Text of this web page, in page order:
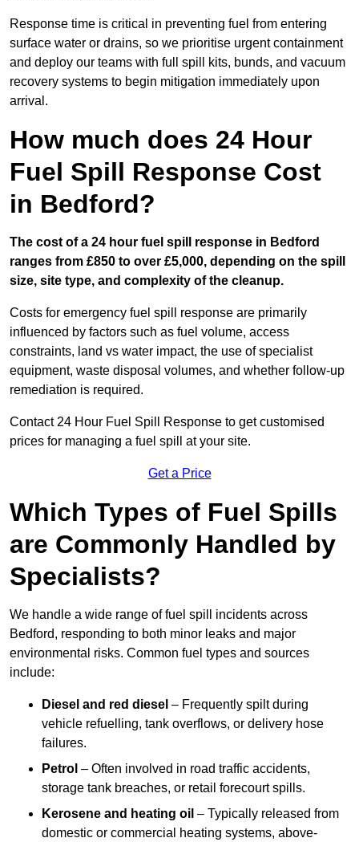
Response time is critical in preventing fuel from entering
surface water or drains, so we prioritise urgent containment
and deploy our teams with full spill kits, bunds, and vacuum
recovery systems to begin mitigation immediately upon
arrival.
How much does 24 Hour
Fuel Spill Response Cost
in Bedford?
The cost of a 24 hour fuel spill response in Bedford
ranges from £850 to over £5,000, depending on the spill
size, site type, and complexity of the cleanup.
Costs for emergency fuel spill response are primarily
influenced by factors such as fuel volume, access
constraints, land vs water impact, the use of specialist
equipment, waste disposal volumes, and whether follow-up
remediation is required.
Contact 24 Hour Fuel Spill Response to get customised
prices for managing a fuel spill at your site.
Get a Price
Which Types of Fuel Spills
are Commonly Handled by
Specialists?
We handle a wide range of fuel spill incidents across
Bedford, responding to both minor leaks and major
environmental risks. Common fuel types and sources
include:
Diesel and red diesel – Frequently spilt during
vehicle refuelling, tank overflows, or delivery hose
failures.
Petrol – Often involved in road traffic accidents,
storage tank breaches, or retail forecourt spills.
Kerosene and heating oil – Typically released from
domestic or commercial heating systems, above-